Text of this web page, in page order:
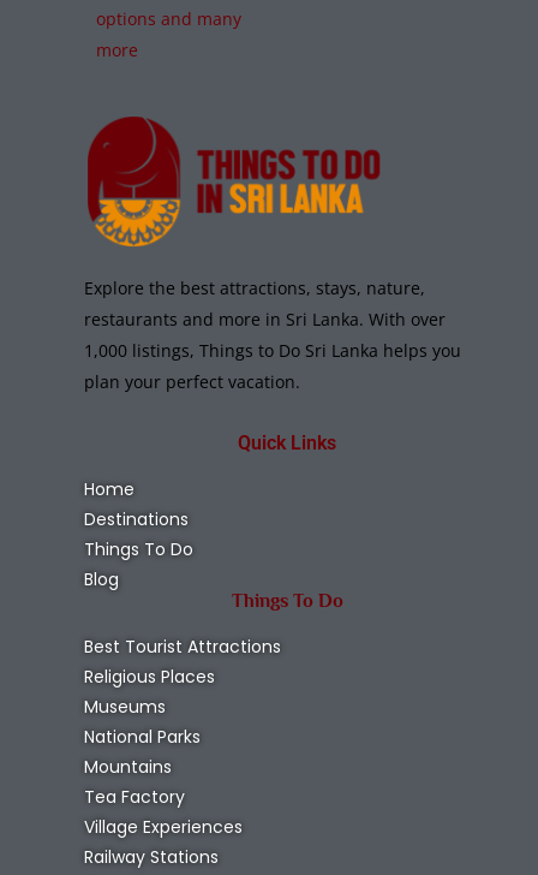
options and many
more
Explore the best attractions, stays, nature,
restaurants and more in Sri Lanka. With over
1,000 listings, Things to Do Sri Lanka helps you
plan your perfect vacation.
Quick Links
Home
Destinations
Things To Do
Blog
Things To Do
Best Tourist Attractions
Religious Places
Museums
National Parks
Mountains
Tea Factory
Village Experiences
Railway Stations